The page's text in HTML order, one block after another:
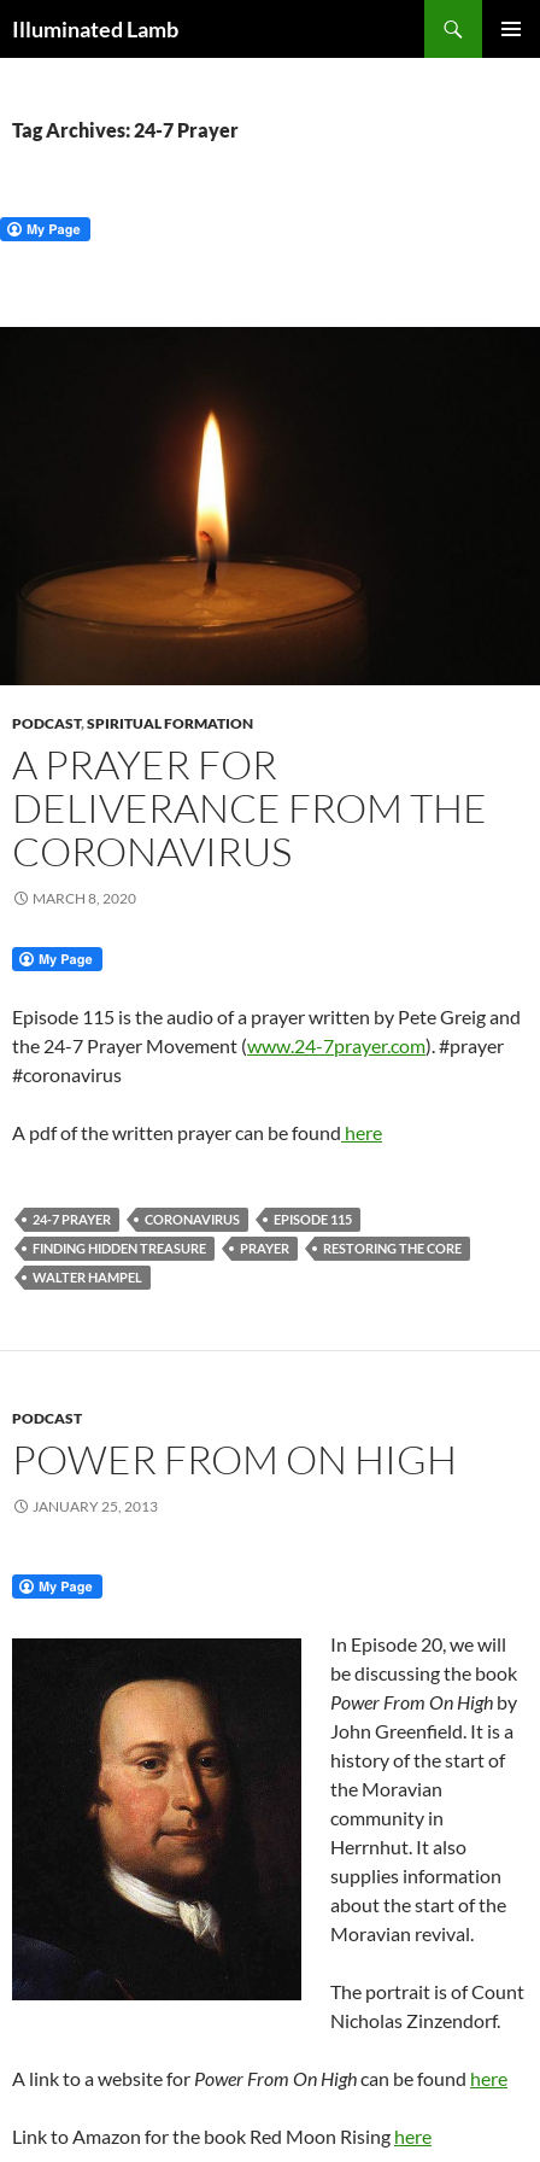
toIlluminated Lamb
Tag Archives: 24-7 Prayer
PODCAST,SPIRITUAL FORMATION
A PRAYER FOR
DELIVERANCE FROM THE
CORONAVIRUS
MARCH 8, 2020
Episode 115 is the audio of a prayer written by Pete Greig and
the 24-7 Prayer Movement (www.24-7prayer.com). #prayer
#coronavirus
A pdf of the written prayer can be found here
24-7 PRAYER CORONAVIRUS
EPISODE 115
FINDING HIDDEN TREASURE
PRAYER
RESTORING THE CORE
WALTER HAMPEL
PODCAST
POWER FROM ON HIGH
JANUARY 25, 2013
In Episode 20, we will
be discussing the book
Power From On High by
John Greenfield. It is a
history of the start of
the Moravian
community in
Herrnhut. It also
supplies information
about the start of the
Moravian revival.
The portrait is of Count
Nicholas Zinzendorf.
A link to a website for Power From On Highcan be found here
Link to Amazon for the book Red Moon Rising here